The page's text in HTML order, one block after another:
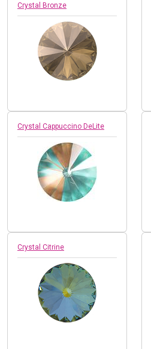
Crystal Bronze
Crystal Cappuccino DeLite
Crystal Citrine